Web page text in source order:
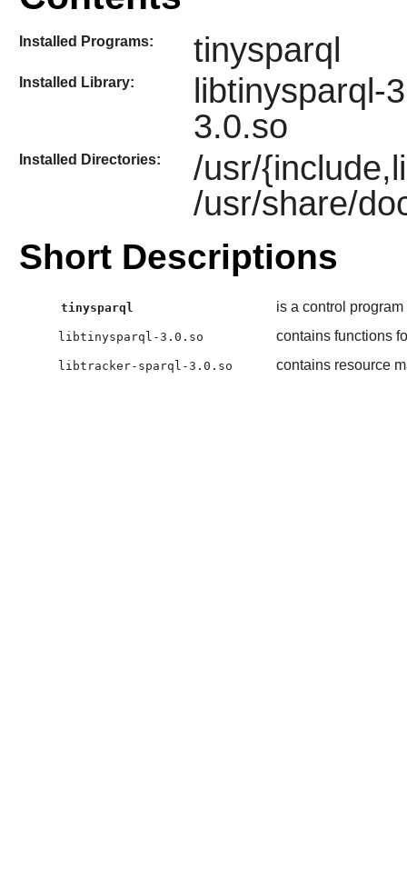
Installed Programs: tinysparql
Installed Library:
libtinysparql-
3.0.so
Installed Directories:
/usr/
/usr/share/
Short Descriptions
tinysparql is a control
libtinysparql-3.0.so contains functions
libtracker-sparql-3.0.so contains resource